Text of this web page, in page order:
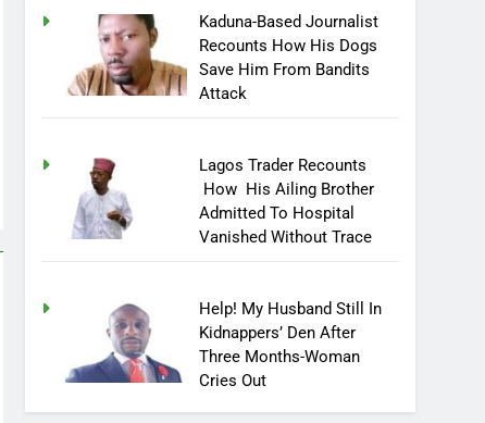
Kaduna-Based Journalist
Recounts How His Dogs
Save Him From Bandits
Attack
Lagos Trader Recounts
How His Ailing Brother
Admitted To Hospital
Vanished Without Trace
Help! My Husband Still In
Kidnappers’ Den After
Three Months-Woman
Cries Out